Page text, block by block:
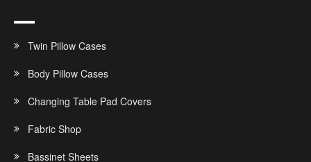
Twin Pillow Cases
Body Pillow Cases
Changing Table Pad Covers
Fabric Shop
Bassinet Sheets